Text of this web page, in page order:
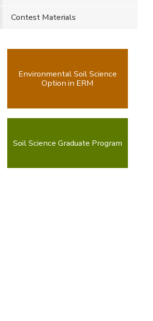
Contest Materials
Environmental Soil Science
Option in ERM
Soil Science Graduate Program